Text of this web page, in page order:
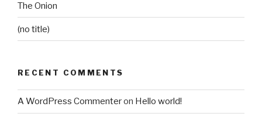
The Onion
(no title)
RECENT COMMENTS
A WordPress Commenteron Hello world!